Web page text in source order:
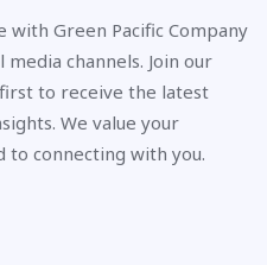
with Green Pacific Company
channels. Join our
to receive the latest
We value your
connecting with you.